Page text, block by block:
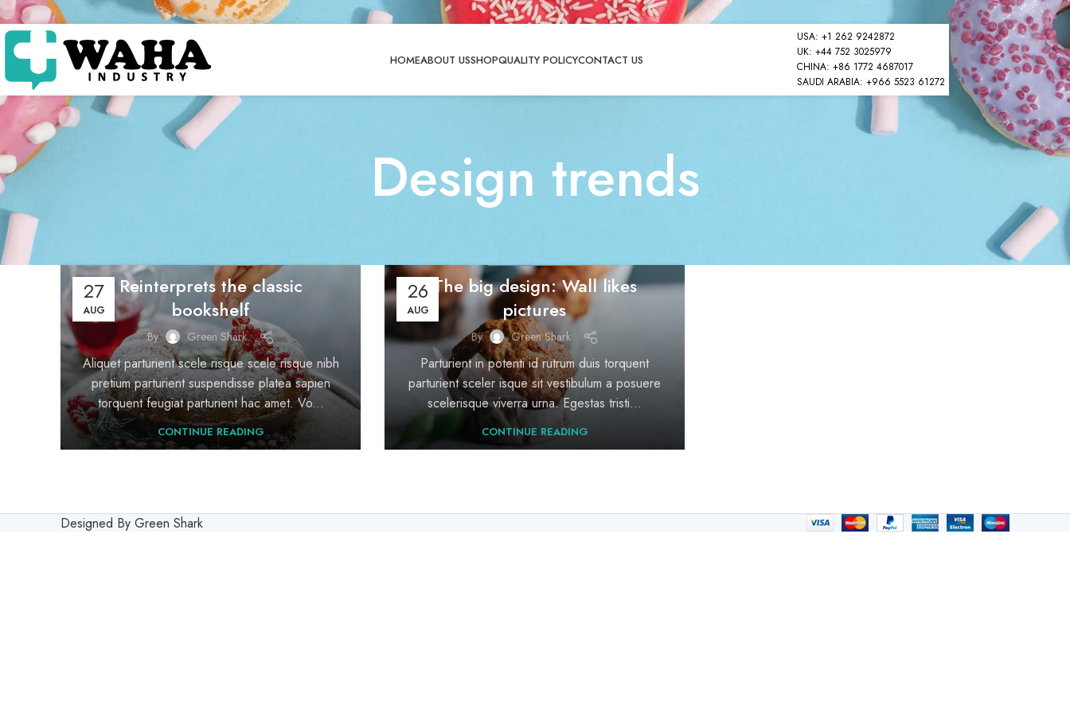
HOMEABOUT USSHOPQUALITY POLICYCONTACT US
USA: +1 262 9242872
UK: +44 752 3025979
CHINA: +86 1772 4687017
SAUDI ARABIA: +966 5523 61272
Design trends
27
AUG
Reinterprets the classic
bookshelf
By Green Shark
Aliquet parturient scele risque scele risque nibh
pretium parturient suspendisse platea sapien
torquent feugiat parturient hac amet. Vo...
CONTINUE READING
26
AUG
The big design: Wall likes
pictures
By Green Shark
Parturient in potenti id rutrum duis torquent
parturient sceler isque sit vestibulum a posuere
scelerisque viverra urna. Egestas tristi...
CONTINUE READING
Designed By Green Shark